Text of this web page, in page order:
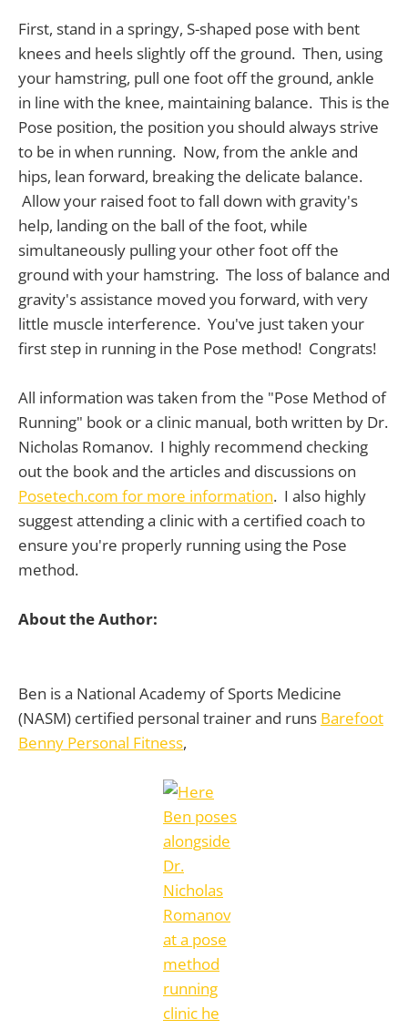
First, stand in a springy, S-shaped pose with bent
knees and heels slightly off the ground. Then, using
your hamstring, pull one foot off the ground, ankle
in line with the knee, maintaining balance. This is the
Pose position, the position you should always strive
to be in when running. Now, from the ankle and
hips, lean forward, breaking the delicate balance.
Allow your raised foot to fall down with gravity's
help, landing on the ball of the foot, while
simultaneously pulling your other foot off the
ground with your hamstring. The loss of balance and
gravity's assistance moved you forward, with very
little muscle interference. You've just taken your
first step in running in the Pose method! Congrats!
All information was taken from the "Pose Method of
Running" book or a clinic manual, both written by Dr.
Nicholas Romanov. I highly recommend checking
out the book and the articles and discussions on
Posetech.com for more information. I also highly
suggest attending a clinic with a certified coach to
ensure you're properly running using the Pose
method.
About the Author:
Ben is a National Academy of Sports Medicine
(NASM) certified personal trainer and runs Barefoot
Benny Personal Fitness,